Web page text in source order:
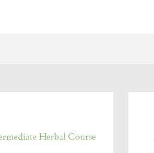
Herbal Course